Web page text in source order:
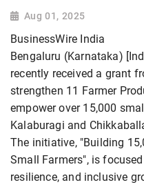
Aug 01, 2025
BusinessWire India
Bengaluru (Karnataka)
recently received a grant
strengthen 11 Farmer
empower over 15,000
Kalaburagi and
The initiative, "Building
Small Farmers", is
resilience, and inclusive